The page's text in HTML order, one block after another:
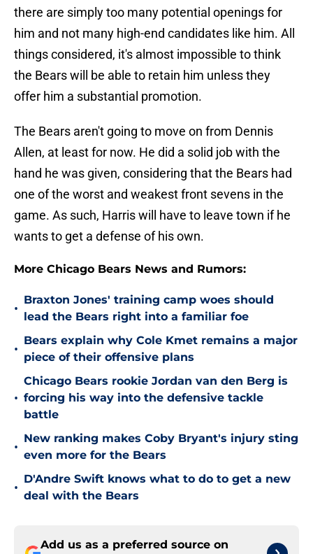
there are simply too many potential openings for
him and not many high-end candidates like him. All
things considered, it's almost impossible to think
the Bears will be able to retain him unless they
offer him a substantial promotion.
The Bears aren't going to move on from Dennis
Allen, at least for now. He did a solid job with the
hand he was given, considering that the Bears had
one of the worst and weakest front sevens in the
game. As such, Harris will have to leave town if he
wants to get a defense of his own.
More Chicago Bears News and Rumors:
•
Braxton Jones' training camp woes should
lead the Bears right into a familiar foe
•
Bears explain why Cole Kmet remains a major
piece of their offensive plans
•
Chicago Bears rookie Jordan van den Berg is
forcing his way into the defensive tackle
battle
•
New ranking makes Coby Bryant's injury sting
even more for the Bears
•
D'Andre Swift knows what to do to get a new
deal with the Bears
Add us as a preferred source on